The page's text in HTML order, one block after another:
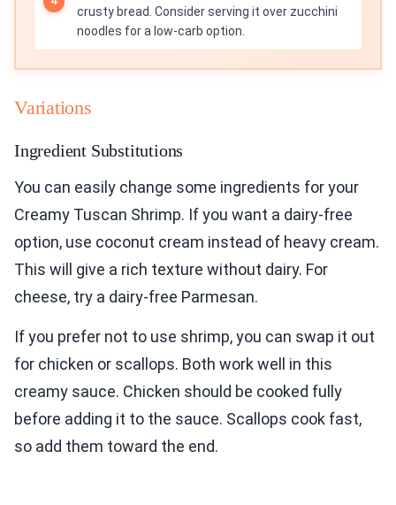
crusty bread. Consider serving it over zucchini
noodles for a low-carb option.
Variations
Ingredient Substitutions
You can easily change some ingredients for your
Creamy Tuscan Shrimp. If you want a dairy-free
option, use coconut cream instead of heavy cream.
This will give a rich texture without dairy. For
cheese, try a dairy-free Parmesan.
If you prefer not to use shrimp, you can swap it out
for chicken or scallops. Both work well in this
creamy sauce. Chicken should be cooked fully
before adding it to the sauce. Scallops cook fast,
so add them toward the end.